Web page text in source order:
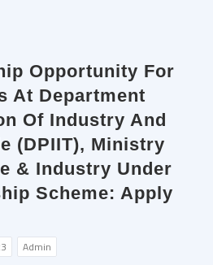
Opportunity For
At Department
Of Industry And
(DPIIT), Ministry
& Industry Under
Scheme: Apply
Admin